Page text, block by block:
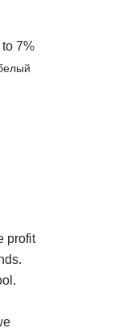
to 7%
profit